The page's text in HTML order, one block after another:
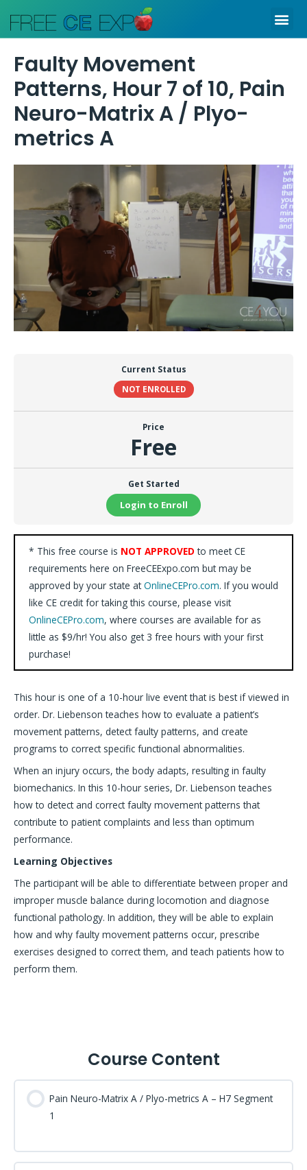
content
Faulty Movement
Patterns, Hour 7 of 10, Pain
Neuro-Matrix A / Plyo-
metrics A
Current Status
NOT ENROLLED
Price
Free
Get Started
Login to Enroll
* This free course is NOT APPROVED to meet CE
requirements here on FreeCEExpo.com but may be
approved by your state atOnlineCEPro.com. If you would
like CE credit for taking this course, please visit
OnlineCEPro.com, where courses are available for as
little as $9/hr! You also get 3 free hours with your first
purchase!
This hour is one of a 10-hour live event that is best if viewed in
order. Dr. Liebenson teaches how to evaluate a patient’s
movement patterns, detect faulty patterns, and create
programs to correct specific functional abnormalities.
When an injury occurs, the body adapts, resulting in faulty
biomechanics. In this 10-hour series, Dr. Liebenson teaches
how to detect and correct faulty movement patterns that
contribute to patient complaints and less than optimum
performance.
Learning Objectives
The participant will be able to differentiate between proper and
improper muscle balance during locomotion and diagnose
functional pathology. In addition, they will be able to explain
how and why faulty movement patterns occur, prescribe
exercises designed to correct them, and teach patients how to
perform them.
Course Content
Pain Neuro-Matrix A / Plyo-metrics A – H7 Segment
1